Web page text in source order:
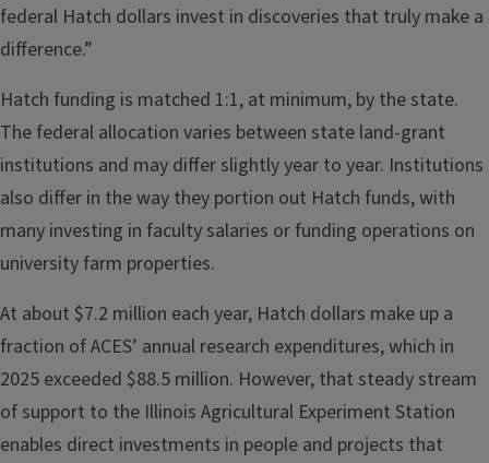
federal Hatch dollars invest in discoveries that truly make a
difference.”
Hatch funding is matched 1:1, at minimum, by the state.
The federal allocation varies between state land-grant
institutions and may differ slightly year to year. Institutions
also differ in the way they portion out Hatch funds, with
many investing in faculty salaries or funding operations on
university farm properties.
At about $7.2 million each year, Hatch dollars make up a
fraction of ACES’ annual research expenditures, which in
2025 exceeded $88.5 million. However, that steady stream
of support to the Illinois Agricultural Experiment Station
enables direct investments in people and projects that